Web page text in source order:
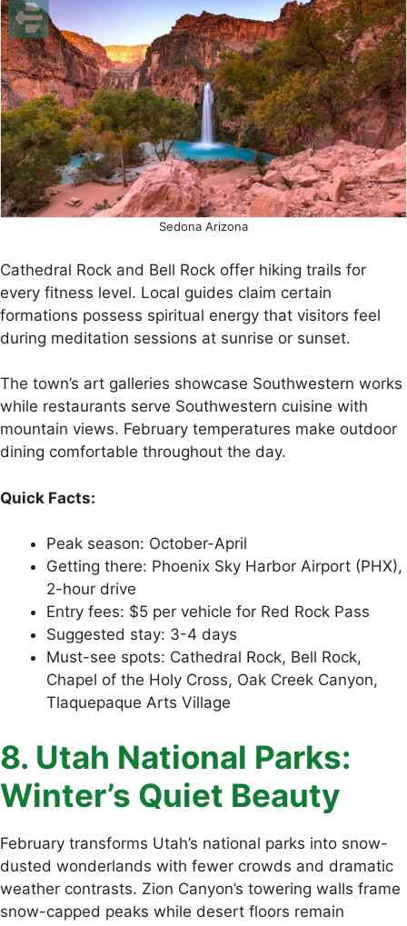
Sedona Arizona
Cathedral Rock and Bell Rock offer hiking trails for
every fitness level. Local guides claim certain
formations possess spiritual energy that visitors feel
during meditation sessions at sunrise or sunset.
The town’s art galleries showcase Southwestern works
while restaurants serve Southwestern cuisine with
mountain views. February temperatures make outdoor
dining comfortable throughout the day.
Quick Facts:
Peak season: October-April
Getting there: Phoenix Sky Harbor Airport (PHX),
2-hour drive
Entry fees: $5 per vehicle for Red Rock Pass
Suggested stay: 3-4 days
Must-see spots: Cathedral Rock, Bell Rock,
Chapel of the Holy Cross, Oak Creek Canyon,
Tlaquepaque Arts Village
8. Utah National Parks:
Winter’s Quiet Beauty
February transforms Utah’s national parks into snow-
dusted wonderlands with fewer crowds and dramatic
weather contrasts. Zion Canyon’s towering walls frame
snow-capped peaks while desert floors remain